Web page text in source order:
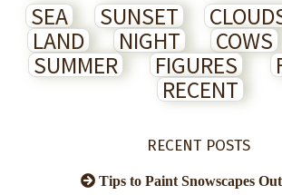
SEA SUNSET
LAND
NIGHT COWS
SUMMER
FIGURES
RECENT
RECENT POSTS
Tips to Paint Snowscapes